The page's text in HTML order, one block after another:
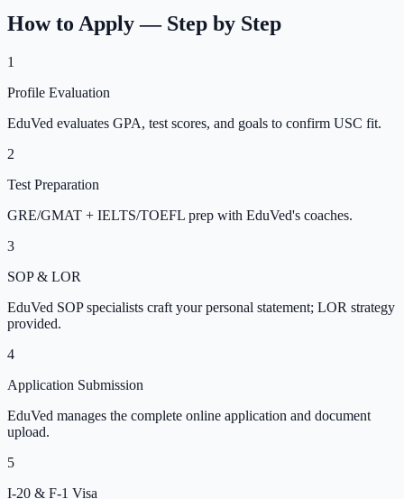
How to Apply — Step by Step
1
Profile Evaluation
EduVed evaluates GPA, test scores, and goals to confirm USC fit.
2
Test Preparation
GRE/GMAT + IELTS/TOEFL prep with EduVed's coaches.
3
SOP & LOR
EduVed SOP specialists craft your personal statement; LOR strategy
provided.
4
Application Submission
EduVed manages the complete online application and document
upload.
5
I-20 & F-1 Visa